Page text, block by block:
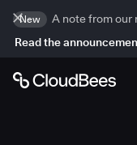
New
A note from our
Read the